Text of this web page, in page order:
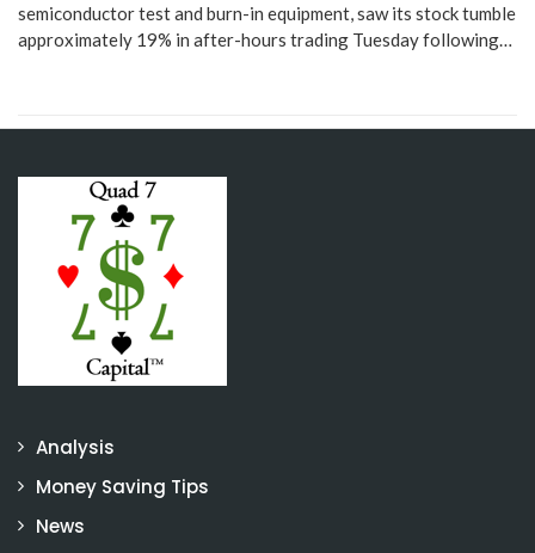
semiconductor test and burn-in equipment, saw its stock tumble
approximately 19% in after-hours trading Tuesday following…
Analysis
Money Saving Tips
News